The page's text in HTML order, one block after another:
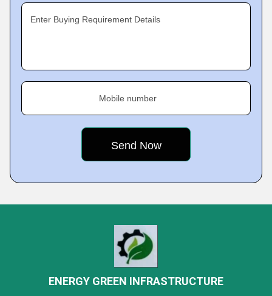
Enter Buying Requirement Details
Mobile number
ENERGY GREEN INFRASTRUCTURE